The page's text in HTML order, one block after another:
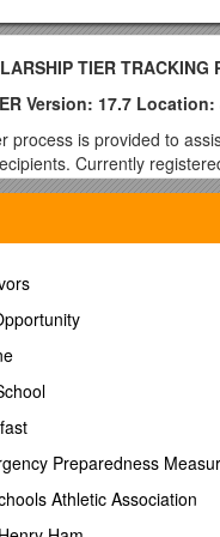
TIER TRACKING
Version: 17.7 Location:
process is provided to
Currently
user defined fields in
the additional .5 weight for
to examine the
Additionally,
The table GLBEXTR is
requires that a FINAID
must exist
Preparedness
Athletic Association